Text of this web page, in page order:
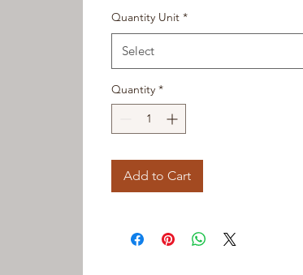
Quantity Unit *
Select
Quantity *
Add to Cart